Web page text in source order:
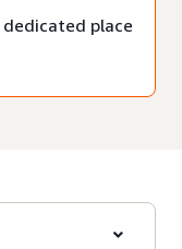
dedicated place